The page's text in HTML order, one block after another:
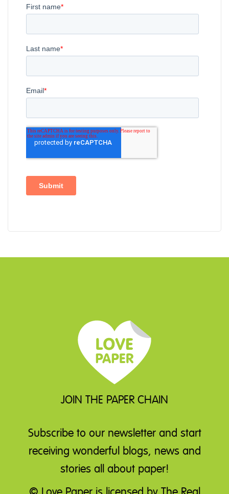
JOIN THE PAPER CHAIN
Subscribe to our newsletterand start
receiving wonderful blogs, news and
stories all about paper!